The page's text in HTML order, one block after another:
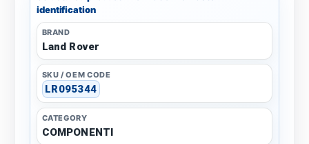
identification
BRAND
Land Rover
SKU / OEM CODE
LR095344
CATEGORY
COMPONENTI